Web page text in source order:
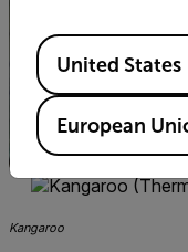
Kangaroo
Available Locations
United States
European